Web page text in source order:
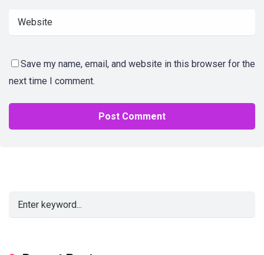
Save my name, email, and website in this browser for the
next time I comment.